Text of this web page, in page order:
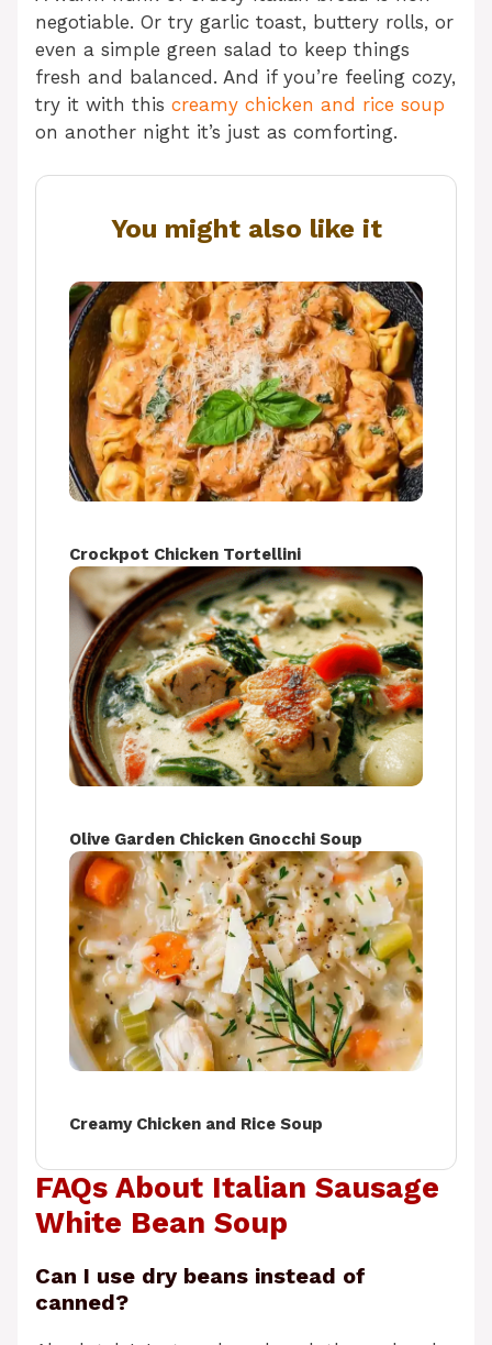
negotiable. Or try garlic toast, buttery rolls, or
even a simple green salad to keep things
fresh and balanced. And if you’re feeling cozy,
try it with this creamy chicken and rice soup
on another night it’s just as comforting.
You might also like it
Crockpot Chicken Tortellini
Olive Garden Chicken Gnocchi Soup
Creamy Chicken and Rice Soup
FAQs About Italian Sausage
White Bean Soup
Can I use dry beans instead of
canned?